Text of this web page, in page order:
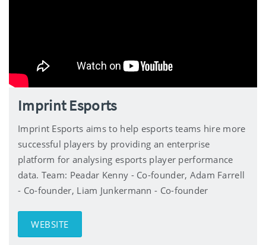
Imprint Esports
Imprint Esports aims to help esports teams hire more
successful players by providing an enterprise
platform for analysing esports player performance
data. Team: Peadar Kenny - Co-founder, Adam Farrell
- Co-founder, Liam Junkermann - Co-founder
WEBSITE